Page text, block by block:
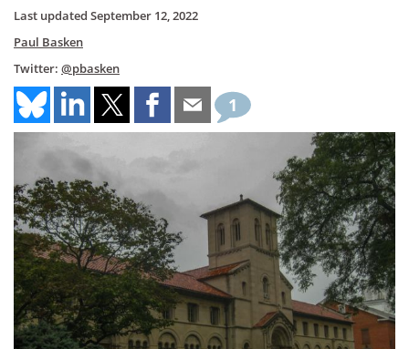
Last updated September 12, 2022
Paul Basken
Twitter: @pbasken
1